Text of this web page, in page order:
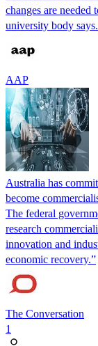
changes are needed
university body says.
AAP
Australia has
become
The federal
research
innovation and
economic recovery.”
The Conversation
1